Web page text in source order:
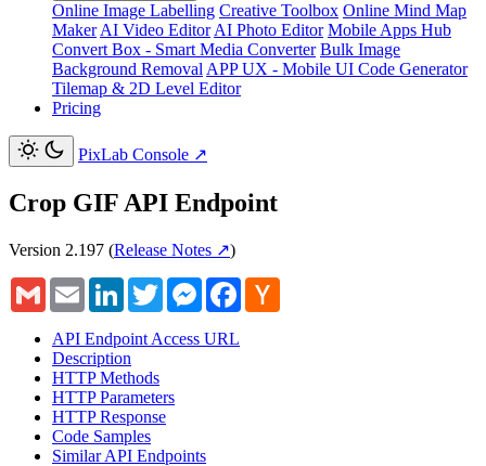
Online Image Labelling Creative Toolbox Online Mind Map
Maker AI Video Editor AI Photo Editor Mobile Apps Hub
Convert Box - Smart Media Converter Bulk Image
Background Removal APP UX - Mobile UI Code Generator
Tilemap & 2D Level Editor
Pricing
PixLab Console ↗
Crop GIF API Endpoint
Version 2.197 (Release Notes ↗)
Gmail Email LinkedInTwitterMessengerFacebook
API Endpoint Access URL
Description
HTTP Methods
HTTP Parameters
HTTP Response
Code Samples
Similar API Endpoints